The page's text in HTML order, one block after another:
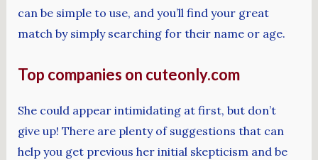
can be simple to use, and you’ll find your great
match by simply searching for their name or age.
Top companies on cuteonly.com
She could appear intimidating at first, but don’t
give up! There are plenty of suggestions that can
help you get previous her initial skepticism and be